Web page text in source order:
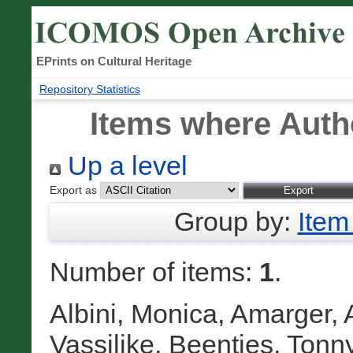
EPrints on Cultural Heritage
Repository Statistics
Items where
Up a level
Export as
Group by:
Number of items: 1.
Albini, Monica, Amarger,
Vassilike, Beentjes,